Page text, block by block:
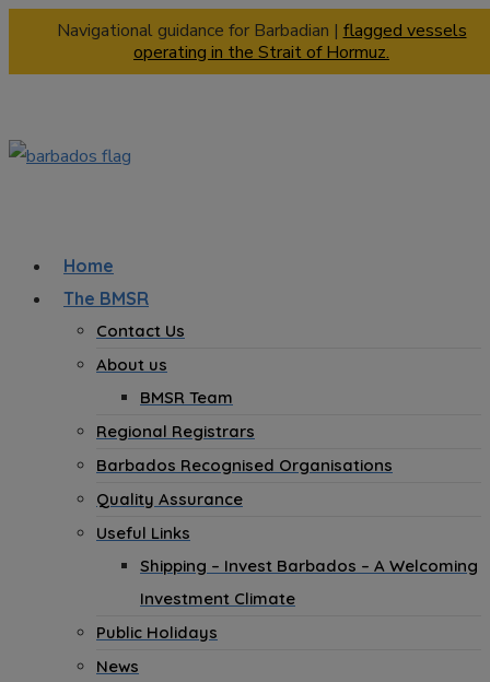
Navigational guidance for Barbadian | flagged vessels
operating in the Strait of Hormuz.
Home
The BMSR
Contact Us
About us
BMSR Team
Regional Registrars
Barbados Recognised Organisations
Quality Assurance
Useful Links
Shipping – Invest Barbados – A Welcoming
Investment Climate
Public Holidays
News